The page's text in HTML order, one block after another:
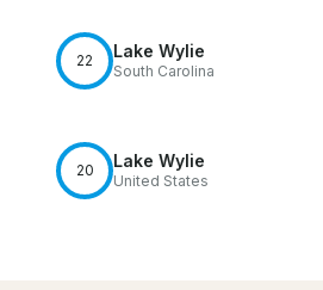
22 Lake Wylie
South Carolina
20 Lake Wylie
United States